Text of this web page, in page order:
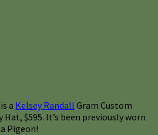
a Kelsey Randall Gram Custom
$595. It’s been previously worn
Pigeon!